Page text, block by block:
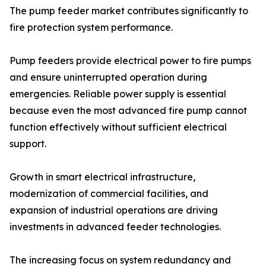
The pump feeder market contributes significantly to
fire protection system performance.
Pump feeders provide electrical power to fire pumps
and ensure uninterrupted operation during
emergencies. Reliable power supply is essential
because even the most advanced fire pump cannot
function effectively without sufficient electrical
support.
Growth in smart electrical infrastructure,
modernization of commercial facilities, and
expansion of industrial operations are driving
investments in advanced feeder technologies.
The increasing focus on system redundancy and